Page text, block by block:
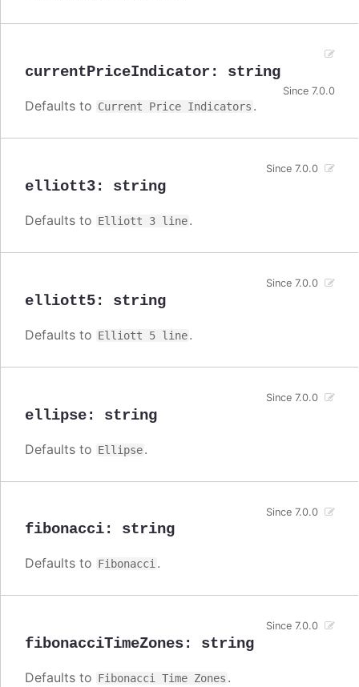
currentPriceIndicator : string
Since 7.0.0
Defaults to Current Price Indicators .
elliott3: string
Since 7.0.0
Defaults to Elliott 3 line.
elliott5: string
Since 7.0.0
Defaults to Elliott 5 line.
ellipse: string
Since 7.0.0
Defaults to Ellipse.
fibonacci: string
Since 7.0.0
Defaults to Fibonacci.
fibonacciTimeZones: string
Since 7.0.0
Defaults to Fibonacci Time Zones .